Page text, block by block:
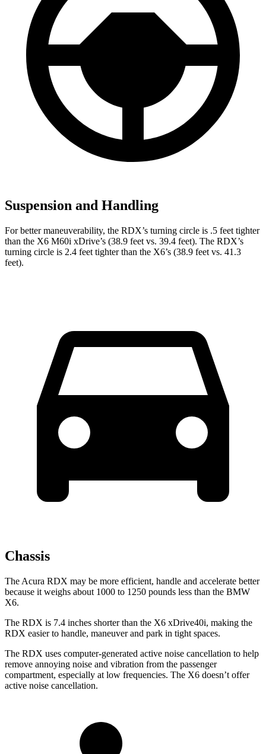
Suspension and Handling
For better maneuverability, the RDX’s turning circle is .5 feet tighter
than the X6 M60i xDrive’s (38.9 feet vs. 39.4 feet). The RDX’s
turning circle is 2.4 feet tighter than the X6’s (38.9 feet vs. 41.3
feet).
Chassis
The Acura RDX may be more efficient, handle and accelerate better
because it weighs about 1000 to 1250 pounds less than the BMW
X6.
The RDX is 7.4 inches shorter than the X6 xDrive40i, making the
RDX easier to handle, maneuver and park in tight spaces.
The RDX uses computer-generated active noise cancellation to help
remove annoying noise and vibration from the passenger
compartment, especially at low frequencies. The X6 doesn’t offer
active noise cancellation.